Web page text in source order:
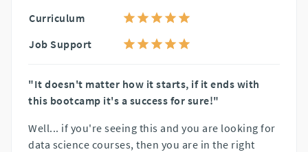
Curriculum
Job Support
"It doesn't matter how it starts, if it ends with
this bootcamp it's a success for sure!"
Well... if you're seeing this and you are looking for
data science courses, then you are in the right